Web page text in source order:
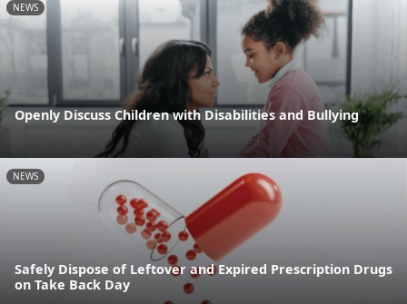
NEWS
Openly Discuss Children with Disabilities and Bullying
NEWS
Safely Dispose of Leftover and Expired Prescription Drugs
on Take Back Day